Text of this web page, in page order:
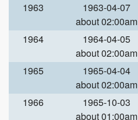
1963
1963-04-07
about 02:00am
1964
1964-04-05
about 02:00am
1965
1965-04-04
about 02:00am
1966
1965-10-03
about 01:00am